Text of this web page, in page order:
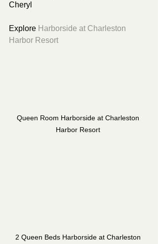
Cheryl
Explore Harborside at Charleston
Harbor Resort
Queen Room Harborside at Charleston
Harbor Resort
2 Queen Beds Harborside at Charleston